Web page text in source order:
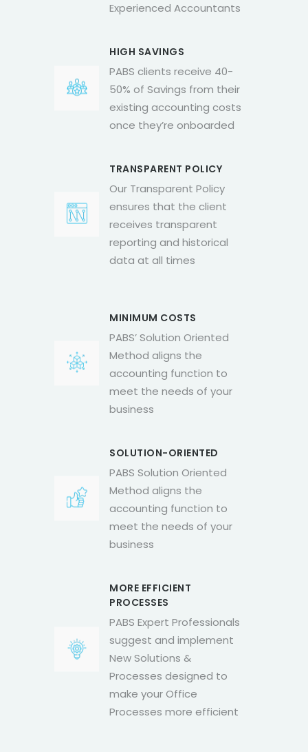
Experienced Accountants
HIGH SAVINGS
PABS clients receive 40-
50% of Savings from their
existing accounting costs
once they’re onboarded
TRANSPARENT POLICY
Our Transparent Policy
ensures that the client
receives transparent
reporting and historical
data at all times
MINIMUM COSTS
PABS’ Solution Oriented
Method aligns the
accounting function to
meet the needs of your
business
SOLUTION-ORIENTED
PABS Solution Oriented
Method aligns the
accounting function to
meet the needs of your
business
MORE EFFICIENT
PROCESSES
PABS Expert Professionals
suggest and implement
New Solutions &
Processes designed to
make your Office
Processes more efficient